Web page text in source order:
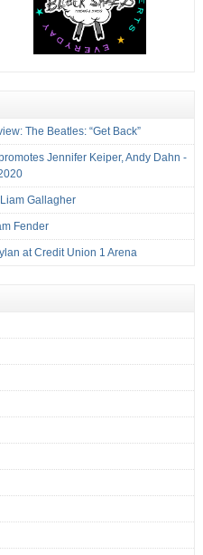
The Beatles: “Get Back”
Jennifer Keiper, Andy Dahn -
Gallagher
Fender
at Credit Union 1 Arena